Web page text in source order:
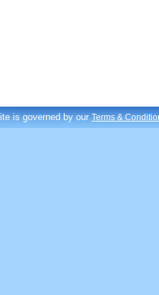
is governed by ourTerms &